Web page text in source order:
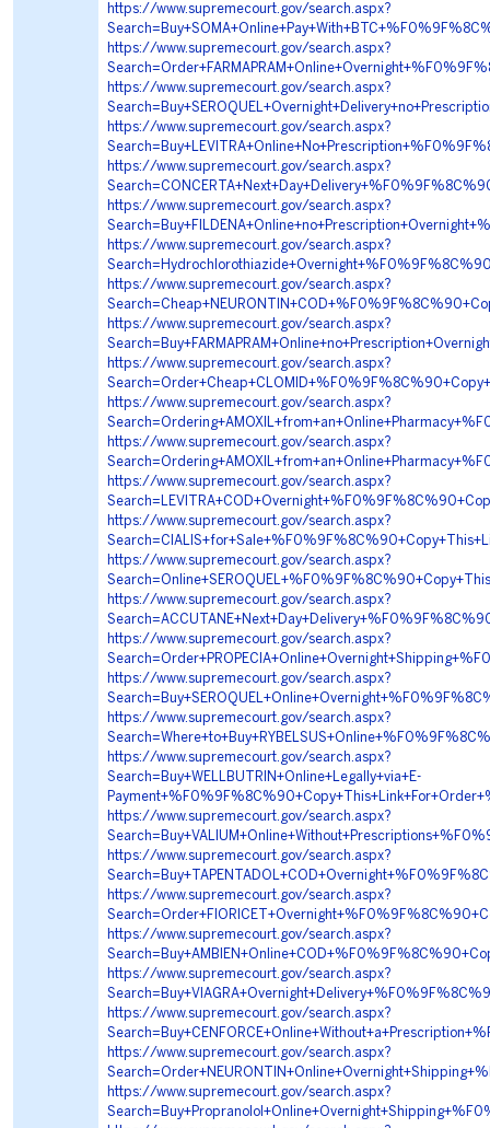
https://www.supremecourt.gov/search.aspx?
https://www.supremecourt.gov/search.aspx?
https://www.supremecourt.gov/search.aspx?
https://www.supremecourt.gov/search.aspx?
https://www.supremecourt.gov/search.aspx?
https://www.supremecourt.gov/search.aspx?
https://www.supremecourt.gov/search.aspx?
https://www.supremecourt.gov/search.aspx?
https://www.supremecourt.gov/search.aspx?
https://www.supremecourt.gov/search.aspx?
https://www.supremecourt.gov/search.aspx?
https://www.supremecourt.gov/search.aspx?
https://www.supremecourt.gov/search.aspx?
https://www.supremecourt.gov/search.aspx?
https://www.supremecourt.gov/search.aspx?
https://www.supremecourt.gov/search.aspx?
https://www.supremecourt.gov/search.aspx?
https://www.supremecourt.gov/search.aspx?
https://www.supremecourt.gov/search.aspx?
https://www.supremecourt.gov/search.aspx?
Search=Buy+WELLBUTRIN+Online+Legally+via+E-
https://www.supremecourt.gov/search.aspx?
https://www.supremecourt.gov/search.aspx?
https://www.supremecourt.gov/search.aspx?
https://www.supremecourt.gov/search.aspx?
https://www.supremecourt.gov/search.aspx?
https://www.supremecourt.gov/search.aspx?
https://www.supremecourt.gov/search.aspx?
https://www.supremecourt.gov/search.aspx?